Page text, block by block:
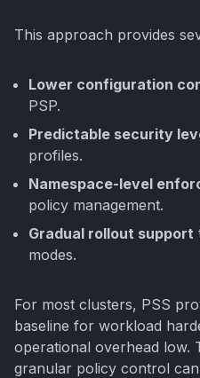
This approach provides
Lower configuration
PSP.
Predictable security
profiles.
Namespace-level
policy management.
Gradual rollout support
modes.
For most clusters, PSS
baseline for workload
operational overhead low.
granular policy control